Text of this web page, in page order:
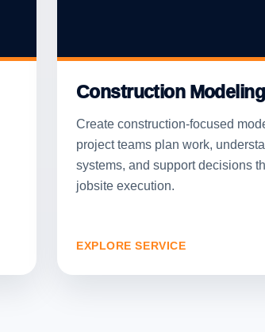
Construction Modeling
Create construction-focused
project teams plan work,
systems, and support decisions
jobsite execution.
EXPLORE SERVICE